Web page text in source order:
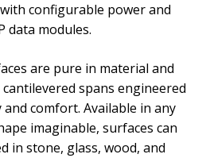
configurable power and
data modules.
are pure in material and
spans engineered
comfort. Available in any
imaginable, surfaces can
in stone, glass, wood, and